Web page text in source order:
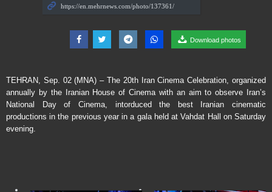
Download photos
TEHRAN, Sep. 02 (MNA) – The 20th Iran Cinema Celebration, organized
annually by the Iranian House of Cinema with an aim to observe Iran’s
National Day of Cinema, intorduced the best Iranian cinematic
productions in the previous year in a gala held at Vahdat Hall on Saturday
evening.